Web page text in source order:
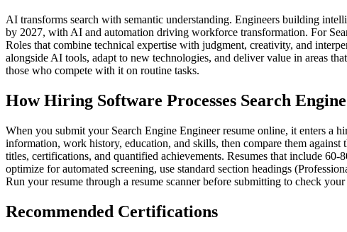
AI transforms search with semantic understanding. Engineers building
by 2027, with AI and automation driving workforce transformation. For
Roles that combine technical expertise with judgment, creativity, and
alongside AI tools, adapt to new technologies, and deliver value in areas
those who compete with it on routine tasks.
How Hiring Software Processes Search
When you submit your Search Engine Engineer resume online, it enters a
information, work history, education, and skills, then compare them
titles, certifications, and quantified achievements. Resumes that include
optimize for automated screening, use standard section headings
Run your resume through a resume scanner before submitting to check
Recommended Certifications